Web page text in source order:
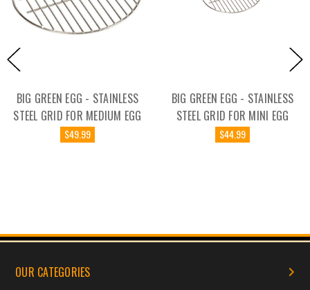
BIG GREEN EGG - STAINLESS
STEEL GRID FOR MEDIUM EGG
$49.99
BIG GREEN EGG - STAINLESS
STEEL GRID FOR MINI EGG
$44.99
OUR CATEGORIES